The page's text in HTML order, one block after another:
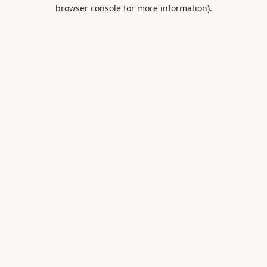
browser console for more information).